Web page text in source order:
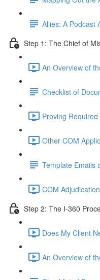
Allies: A Podcast
Step 1: The Chief of
An Overview of
Checklist of
Proving
Other COM
Template Emails
COM
Step 2: The I-360
Does My Client
An Overview of